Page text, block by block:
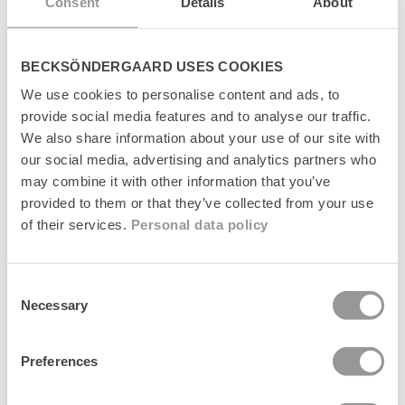
BECKSÖNDERGAARD USES COOKIES
We use cookies to personalise content and ads, to
provide social media features and to analyse our traffic.
We also share information about your use of our site with
our social media, advertising and analytics partners who
may combine it with other information that you’ve
provided to them or that they’ve collected from your use
of their services. Personal data policy
Selection
Necessary
Preferences
Plaidia Cowea Scarf +1
Regular
price
249 kr
Plaidia Cowea Scarf +1
Regular
price
249 kr
News News